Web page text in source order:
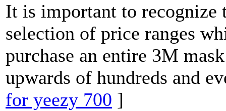
It is important to
selection of price ranges
purchase an entire 3M
upwards of hundreds and
for yeezy 700 ]